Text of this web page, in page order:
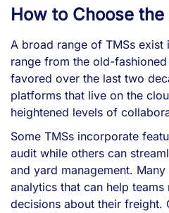
How to Choose the
A broad range of TMSs exist
range from the old-
favored over the last two
platforms that live on the
heightened levels of
Some TMSs incorporate
audit while others can
and yard management.
analytics that can help
decisions about their freight.